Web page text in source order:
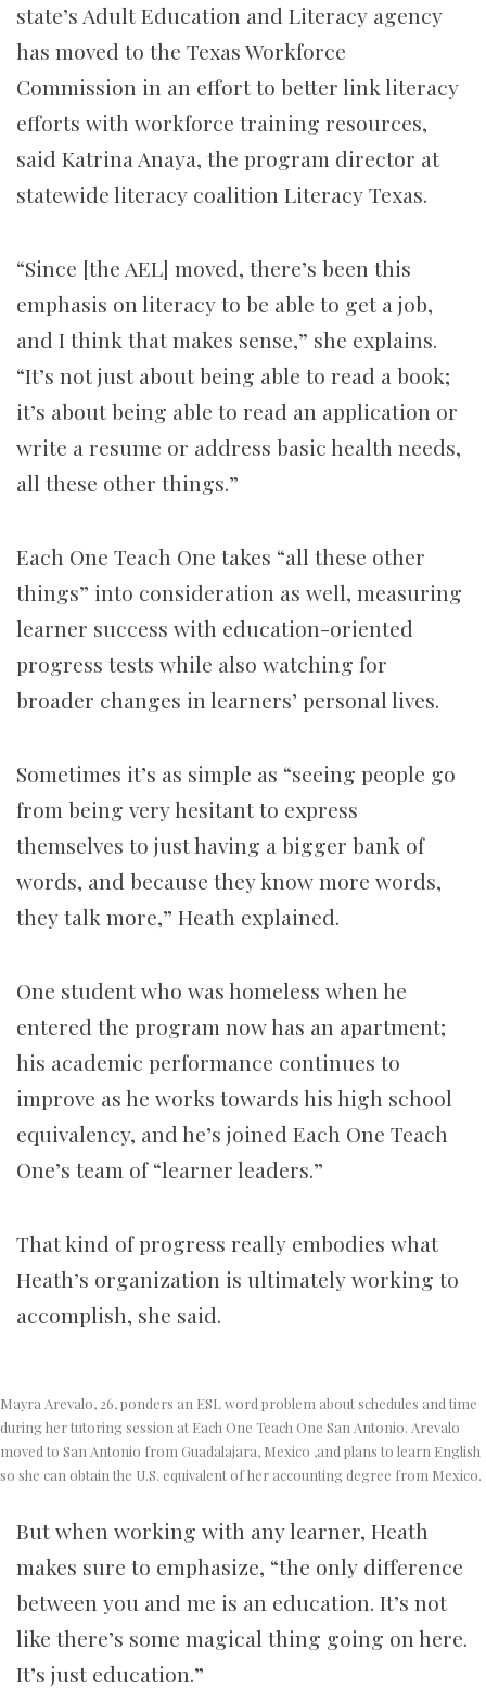
state’s Adult Education and Literacy agency
has moved to the Texas Workforce
Commission in an effort to better link literacy
efforts with workforce training resources,
said Katrina Anaya, the program director at
statewide literacy coalition Literacy Texas.
“Since [the AEL] moved, there’s been this
emphasis on literacy to be able to get a job,
and I think that makes sense,” she explains.
“It’s not just about being able to read a book;
it’s about being able to read an application or
write a resume or address basic health needs,
all these other things.”
Each One Teach One takes “all these other
things” into consideration as well, measuring
learner success with education-oriented
progress tests while also watching for
broader changes in learners’ personal lives.
Sometimes it’s as simple as “seeing people go
from being very hesitant to express
themselves to just having a bigger bank of
words, and because they know more words,
they talk more,” Heath explained.
One student who was homeless when he
entered the program now has an apartment;
his academic performance continues to
improve as he works towards his high school
equivalency, and he’s joined Each One Teach
One’s team of “learner leaders.”
That kind of progress really embodies what
Heath’s organization is ultimately working to
accomplish, she said.
Mayra Arevalo, 26, ponders an ESL word problem about schedules and time
during her tutoring session at Each One Teach One San Antonio. Arevalo
moved to San Antonio from Guadalajara, Mexico ,and plans to learn English
so she can obtain the U.S. equivalent of her accounting degree from Mexico.
But when working with any learner, Heath
makes sure to emphasize, “the only difference
between you and me is an education. It’s not
like there’s some magical thing going on here.
It’s just education.”